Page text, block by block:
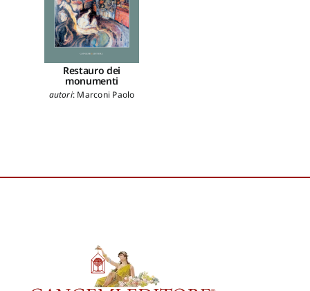
Restauro dei
monumenti
autori: Marconi Paolo